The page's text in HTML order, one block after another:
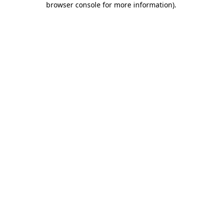
browser console for more information).